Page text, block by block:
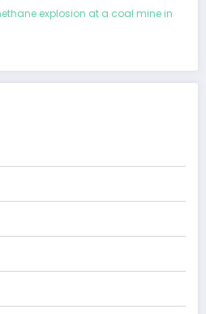
explosion at a coal mine in